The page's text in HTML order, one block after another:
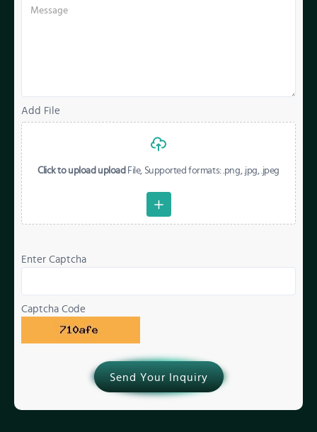
Add File
Click to upload upload File, Supported formats: .png, .jpg, .jpeg
Enter Captcha
Captcha Code
Send Your Inquiry